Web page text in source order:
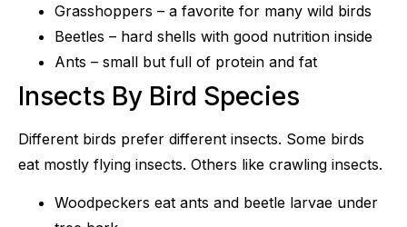
Grasshoppers – a favorite for many wild birds
Beetles – hard shells with good nutrition inside
Ants – small but full of protein and fat
Insects By Bird Species
Different birds prefer different insects. Some birds
eat mostly flying insects. Others like crawling insects.
Woodpeckers eat ants and beetle larvae under